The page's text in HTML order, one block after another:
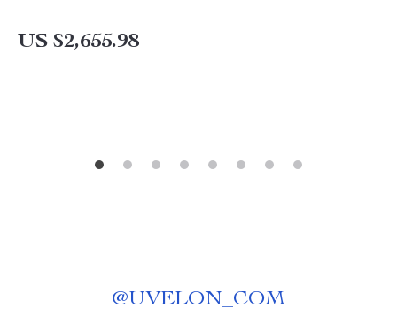
US $2,655.98
@UVELON_COM